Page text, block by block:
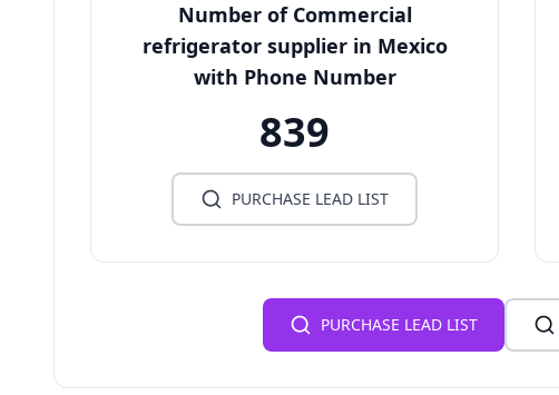
Number of Commercial
refrigerator supplier in Mexico
with Phone Number
839
PURCHASE LEAD LIST
PURCHASE LEAD LIST